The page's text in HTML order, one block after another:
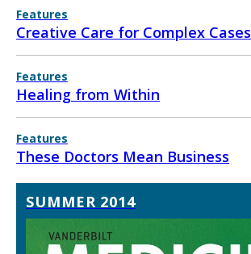
Features
Creative Care for Complex Cases
Features
Healing from Within
Features
These Doctors Mean Business
SUMMER 2014